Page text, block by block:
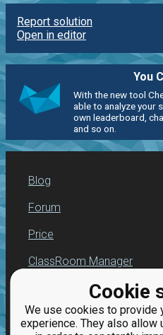
Cookie
We use cookies to
experience. They also allow
Report solution
Open in editor
You
With the new tool
able to analyze your
own leaderboard,
and so on.
Blog
Forum
Price
ClassRoom Manager
Leaderboard
Jobs